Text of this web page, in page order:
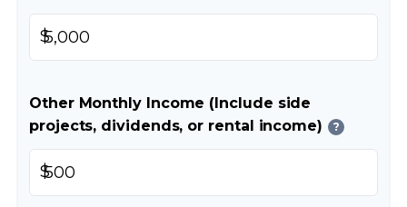
$
Other Monthly Income (Include side
projects, dividends, or rental income)
?
$